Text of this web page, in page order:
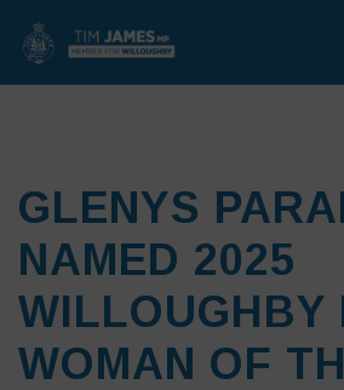
GLENYS
NAMED 2025
WILLOUGHBY
WOMAN OF